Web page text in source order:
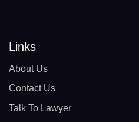
Links
About Us
Contact Us
Talk To Lawyer